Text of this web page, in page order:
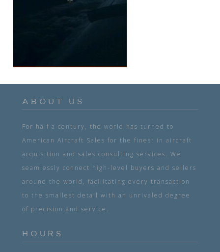
ABOUT US
For half a century, the world has turned to
American Aircraft Sales for the finest in aircraft
acquisition and sales consulting services. We
seamlessly connect high-level buyers and sellers
around the world, facilitating every transaction
to the smallest detail with an unrivaled degree
of precision and service.
HOURS